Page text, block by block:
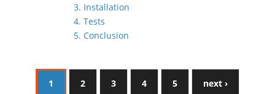
3. Installation
4. Tests
5. Conclusion
1 2 3 4 5 next ›